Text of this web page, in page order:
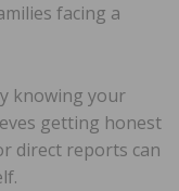
facing a
knowing your
getting honest
direct reports can